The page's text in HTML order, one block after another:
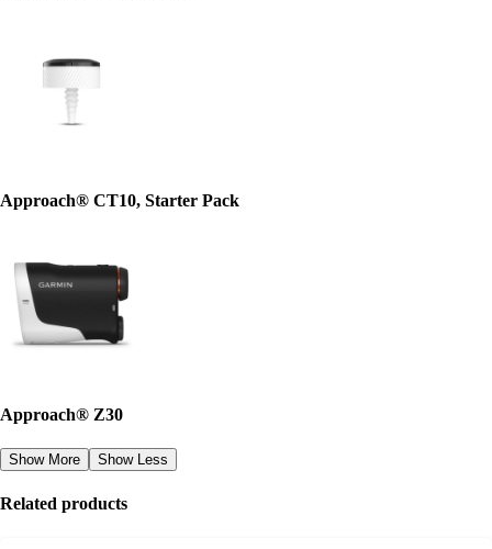
Approach® CT10, Starter Pack
Approach® Z30
Show More Show Less
Related products